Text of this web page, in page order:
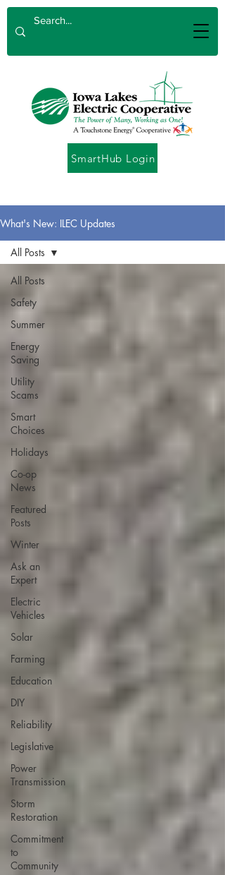
SmartHub Login
What's New: ILEC Updates
All Posts
Safety
Summer
Energy
Saving
Utility
Scams
Smart
Choices
Holidays
Co-op
News
Featured
Posts
Winter
Ask an
Expert
Electric
Vehicles
Solar
Farming
Education
DIY
Reliability
Legislative
Power
Transmission
Storm
Restoration
Commitment
to
Community
All Posts